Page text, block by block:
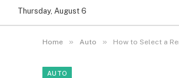
Thursday, August 6
Home » Auto » How to Select a
AUTO